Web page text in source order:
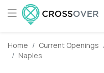
Home Current Openings
Naples